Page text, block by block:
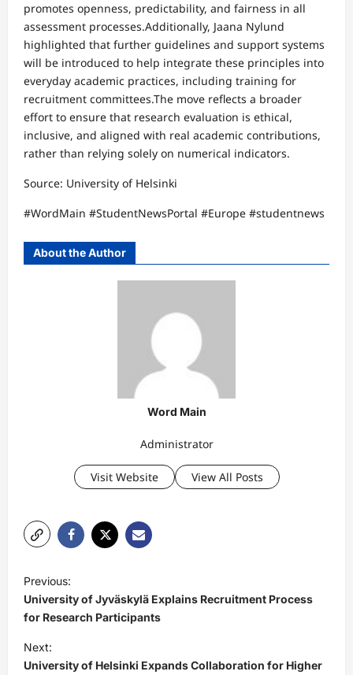
promotes openness, predictability, and fairness in all
assessment processes.Additionally, Jaana Nylund
highlighted that further guidelines and support systems
will be introduced to help integrate these principles into
everyday academic practices, including training for
recruitment committees.The move reflects a broader
effort to ensure that research evaluation is ethical,
inclusive, and aligned with real academic contributions,
rather than relying solely on numerical indicators.
Source: University of Helsinki
#WordMain #StudentNewsPortal #Europe #studentnews
About the Author
Word Main
Administrator
Visit Website View All Posts
P
o
s
t
n
Previous:
University of Jyväskylä Explains Recruitment Process
for Research Participants
Next:
University of Helsinki Expands Collaboration for Higher